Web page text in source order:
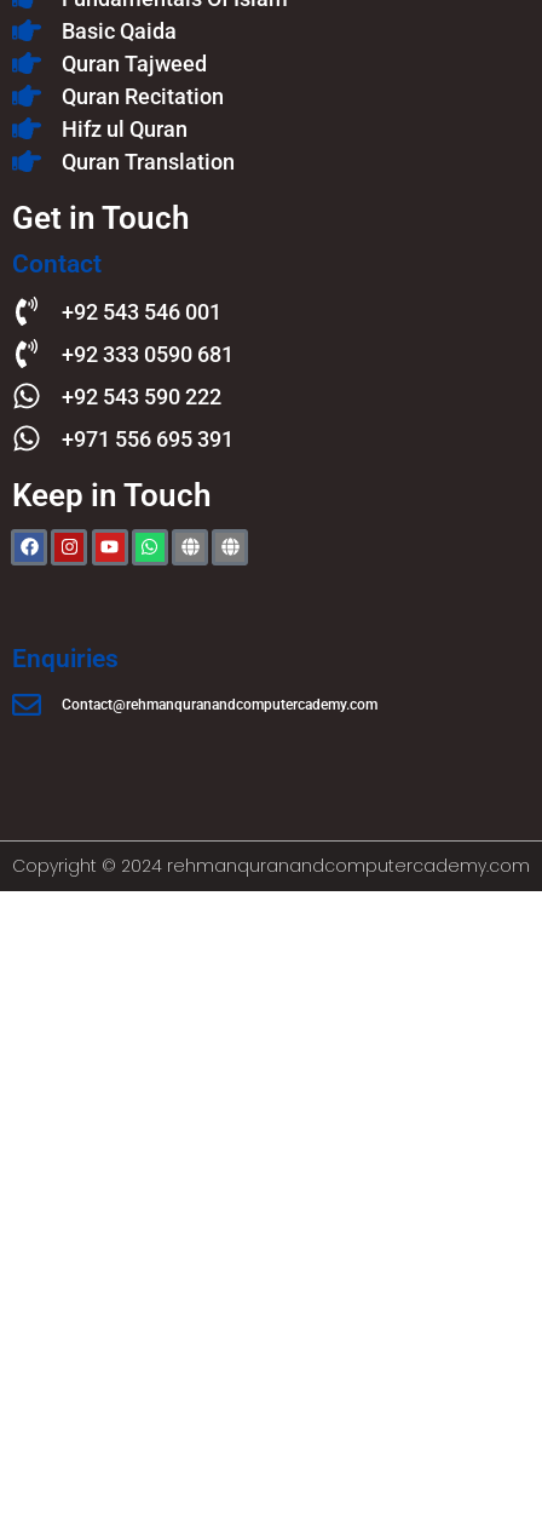
Basic Qaida
Quran Tajweed
Quran Recitation
Hifz ul Quran
Quran Translation
Get in Touch
Contact
+92 543 546 001
+92 333 0590 681
+92 543 590 222
+971 556 695 391
Keep in Touch
Enquiries
Contact@rehmanquranandcomputercademy.com
Copyright © 2024 rehmanquranandcomputercademy.com